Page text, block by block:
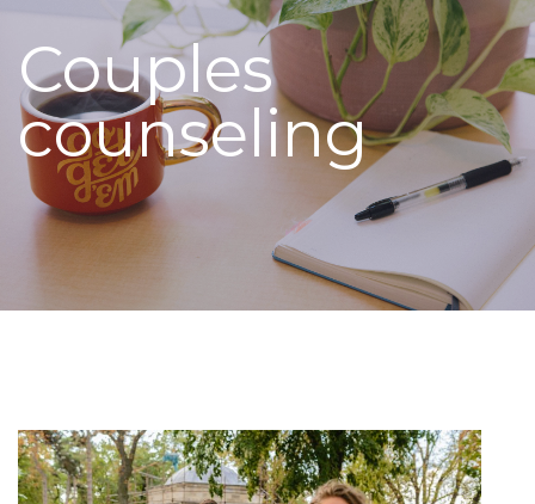
Couples
counseling